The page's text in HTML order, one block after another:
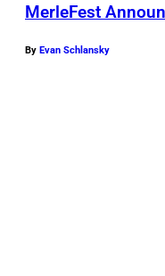
MerleFest
By Evan Schlansky